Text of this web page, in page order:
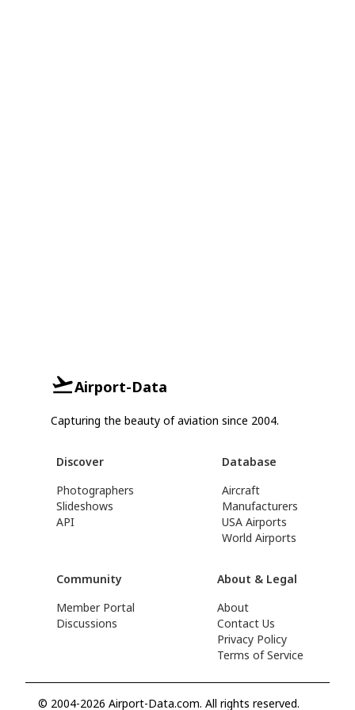
Airport-Data
Capturing the beauty of aviation since 2004.
Discover
Photographers
Slideshows
API
Database
Aircraft
Manufacturers
USA Airports
World Airports
Community
Member Portal
Discussions
About & Legal
About
Contact Us
Privacy Policy
Terms of Service
© 2004-2026 Airport-Data.com. All rights reserved.